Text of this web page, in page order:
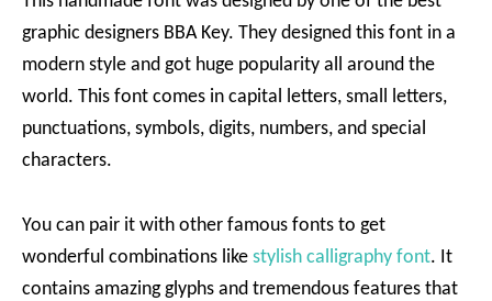
graphic designers BBA Key. They designed this font in a
modern style and got huge popularity all around the
world. This font comes in capital letters, small letters,
punctuations, symbols, digits, numbers, and special
characters.
You can pair it with other famous fonts to get
wonderful combinations like stylish calligraphy font. It
contains amazing glyphs and tremendous features that